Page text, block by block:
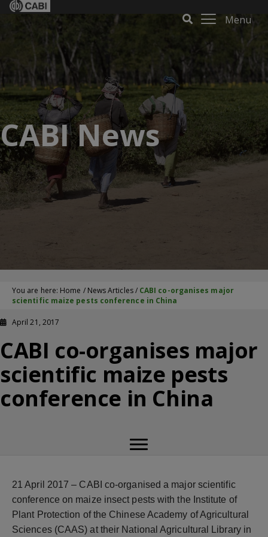
Menu
CABI News
You are here: Home / News Articles/ CABI co-organises major
scientific maize pests conference in China
April 21, 2017
CABI co-organises major
scientific maize pests
conference in China
21 April 2017 – CABI co-organised a major scientific
conference on maize insect pests with the Institute of
Plant Protection of the Chinese Academy of Agricultural
Sciences (CAAS) at their National Agricultural Library in